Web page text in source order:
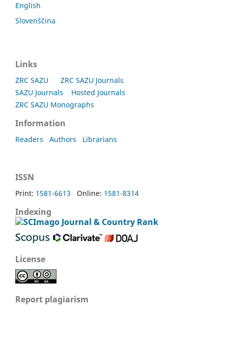
English
Slovenščina
Links
ZRC SAZU
ZRC SAZU Journals
SAZU Journals
Hosted Journals
ZRC SAZU Monographs
Information
Readers Authors Librarians
ISSN
Print: 1581-6613 Online: 1581-8314
Indexing
License
Report plagiarism